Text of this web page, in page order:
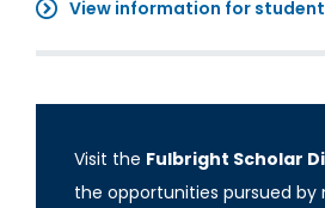
View information for
Visit the Fulbright Scholar
the opportunities pursued by